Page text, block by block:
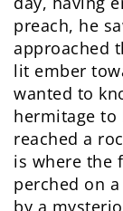
preach, he
approached
lit ember
wanted to
hermitage
reached a
is where the
perched on
by a